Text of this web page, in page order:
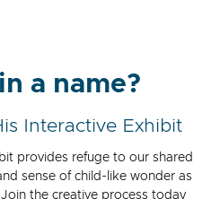
a name?
Interactive Exhibit
provides refuge to our shared
sense of child-like wonder as
the creative process today